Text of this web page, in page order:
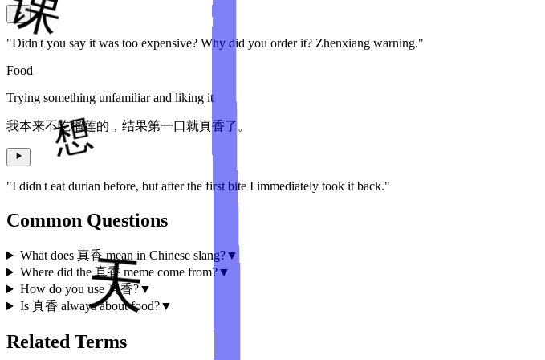
"Didn't you say it was too expensive? Why did you order it? Zhenxiang warning."
Food
Trying something unfamiliar and liking it
我本来不吃榴莲的，结果第一口就真香了。
"I didn't eat durian before, but after the first bite I immediately took it back."
Common Questions
What does 真香 mean in Chinese slang?▼
Where did the 真香 meme come from?▼
How do you use 真香?▼
Is 真香 always about food?▼
Related Terms